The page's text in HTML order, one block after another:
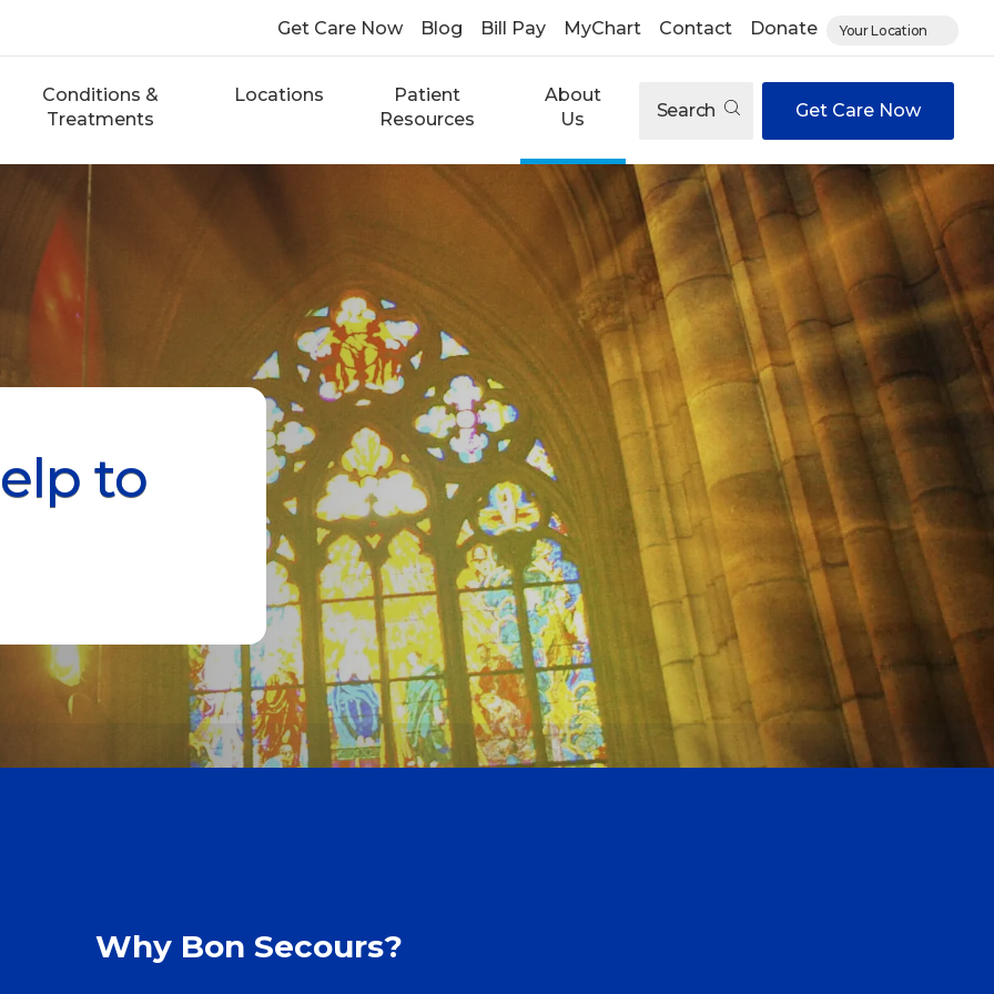
Get Care Now Blog Bill Pay MyChart Contact Donate Your Location
Conditions &
Treatments
Locations
Patient
Resources
About
Us
Search Get Care Now
to
Why Bon Secours?